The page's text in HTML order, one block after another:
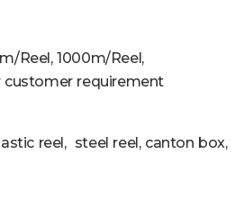
/Reel , 1000m/Reel ,
customer requirement
reel, steel reel, canton box,